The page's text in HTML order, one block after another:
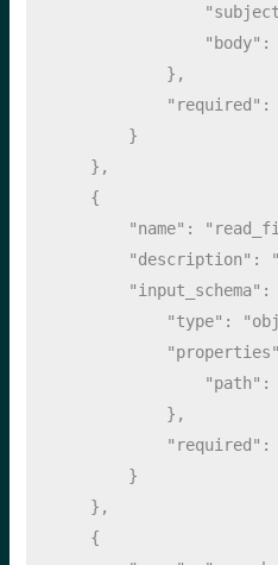
"body" :
            },
"required" :
        }
    },
    {
"name" :
"description" :
"input_schema" :
"type" :
"properties"
"path" :
            },
"required" :
        }
    },
    {